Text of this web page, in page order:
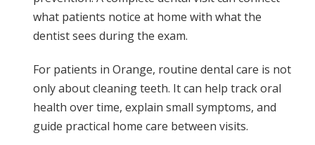
what patients notice at home with what the
dentist sees during the exam.
For patients in Orange, routine dental care is not
only about cleaning teeth. It can help track oral
health over time, explain small symptoms, and
guide practical home care between visits.